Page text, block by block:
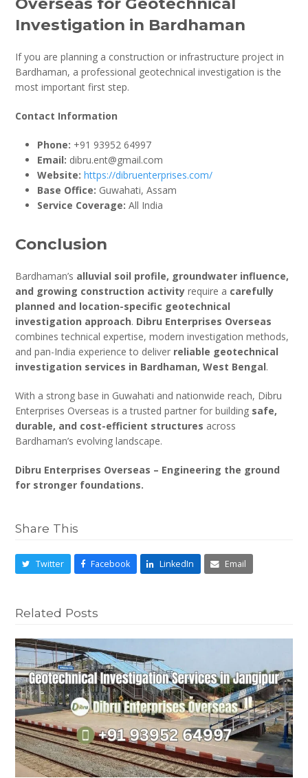
Investigation in Bardhaman
If you are planning a construction or infrastructure project in
Bardhaman, a professional geotechnical investigation is the
most important first step.
Contact Information
Phone: +91 93952 64997
Email: dibru.ent@gmail.com
Website: https://dibruenterprises.com/
Base Office: Guwahati, Assam
Service Coverage: All India
Conclusion
Bardhaman’s alluvial soil profile, groundwater influence,
and growing construction activity require a carefully
planned and location-specific geotechnical
investigation approach. Dibru Enterprises Overseas
combines technical expertise, modern investigation methods,
and pan-India experience to deliver reliable geotechnical
investigation services in Bardhaman, West Bengal.
With a strong base in Guwahati and nationwide reach, Dibru
Enterprises Overseas is a trusted partner for building safe,
durable, and cost-efficient structures across
Bardhaman’s evolving landscape.
Dibru Enterprises Overseas – Engineering the ground
for stronger foundations.
Share This
Twitter Facebook LinkedIn Email
Related Posts